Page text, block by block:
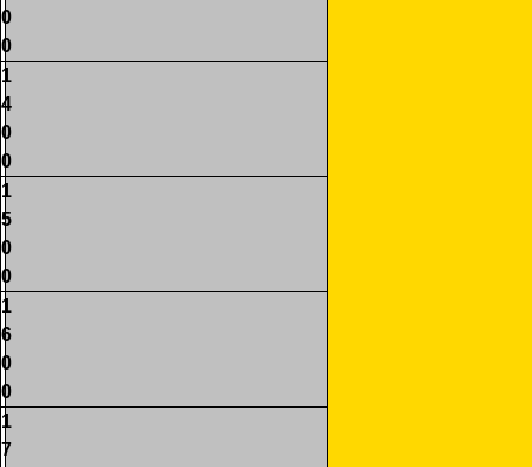
0
0
1
4
0
0
1
5
0
0
1
6
0
0
1
7